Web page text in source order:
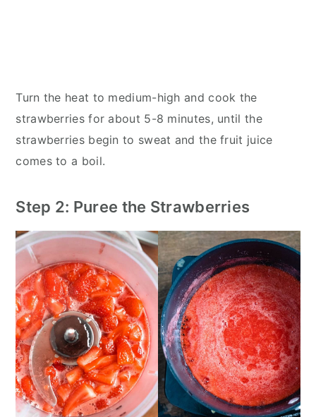
Turn the heat to medium-high and cook the
strawberries for about 5-8 minutes, until the
strawberries begin to sweat and the fruit juice
comes to a boil.
Step 2: Puree the Strawberries